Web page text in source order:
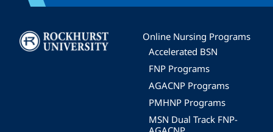
Image
Online Nursing Programs
Accelerated BSN
FNP Programs
AGACNP Programs
PMHNP Programs
MSN Dual Track FNP-